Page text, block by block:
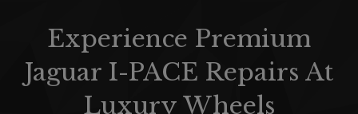
Experience Premium
Jaguar I-PACE Repairs At
Luxury Wheels